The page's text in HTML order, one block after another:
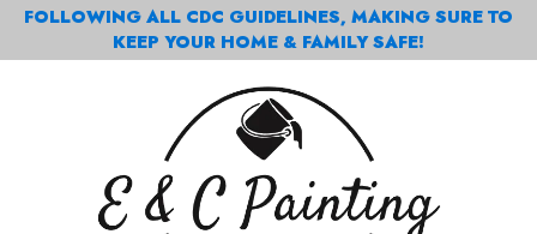
FOLLOWING ALL CDC GUIDELINES, MAKING SURE TO
KEEP YOUR HOME & FAMILY SAFE!